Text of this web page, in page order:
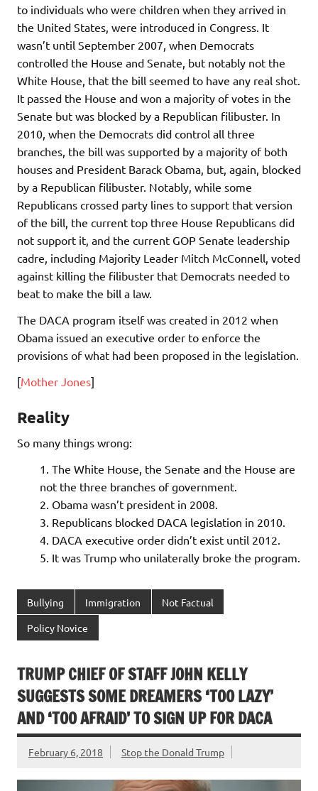
to individuals who were children when they arrived in
the United States, were introduced in Congress. It
wasn’t until September 2007, when Democrats
controlled the House and Senate, but notably not the
White House, that the bill seemed to have any real shot.
It passed the House and won a majority of votes in the
Senate but was blocked by a Republican filibuster. In
2010, when the Democrats did control all three
branches, the bill was supported by a majority of both
houses and President Barack Obama, but, again, blocked
by a Republican filibuster. Notably, while some
Republicans crossed party lines to support that version
of the bill, the current top three House Republicans did
not support it, and the current GOP Senate leadership
cadre, including Majority Leader Mitch McConnell, voted
against killing the filibuster that Democrats needed to
beat to make the bill a law.
The DACA program itself was created in 2012 when
Obama issued an executive order to enforce the
provisions of what had been proposed in the legislation.
[Mother Jones]
Reality
So many things wrong:
The White House, the Senate and the House are
not the three branches of government.
Obama wasn’t president in 2008.
Republicans blocked DACA legislation in 2010.
DACA executive order didn’t exist until 2012.
It was Trump who unilaterally broke the program.
Bullying Immigration Not Factual
Policy Novice
TRUMP CHIEF OF STAFF JOHN KELLY
SUGGESTS SOME DREAMERS ‘TOO LAZY’
AND ‘TOO AFRAID’ TO SIGN UP FOR DACA
February 6, 2018 Stop the Donald Trump